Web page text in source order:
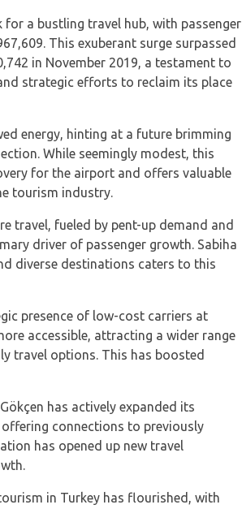
a bustling travel hub, with passenger
This exuberant surge surpassed
in November 2019, a testament to
strategic efforts to reclaim its place
energy, hinting at a future brimming
While seemingly modest, this
for the airport and offers valuable
tourism industry.
travel, fueled by pent-up demand and
driver of passenger growth. Sabiha
diverse destinations caters to this
presence of low-cost carriers at
accessible, attracting a wider range
travel options. This has boosted
has actively expanded its
connections to previously
has opened up new travel
in Turkey has flourished, with